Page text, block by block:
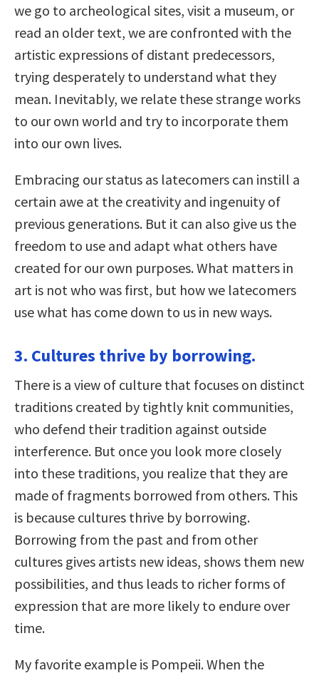
we go to archeological sites, visit a museum, or
read an older text, we are confronted with the
artistic expressions of distant predecessors,
trying desperately to understand what they
mean. Inevitably, we relate these strange works
to our own world and try to incorporate them
into our own lives.
Embracing our status as latecomers can instill a
certain awe at the creativity and ingenuity of
previous generations. But it can also give us the
freedom to use and adapt what others have
created for our own purposes. What matters in
art is not who was first, but how we latecomers
use what has come down to us in new ways.
3. Cultures thrive by borrowing.
There is a view of culture that focuses on distinct
traditions created by tightly knit communities,
who defend their tradition against outside
interference. But once you look more closely
into these traditions, you realize that they are
made of fragments borrowed from others. This
is because cultures thrive by borrowing.
Borrowing from the past and from other
cultures gives artists new ideas, shows them new
possibilities, and thus leads to richer forms of
expression that are more likely to endure over
time.
My favorite example is Pompeii. When the